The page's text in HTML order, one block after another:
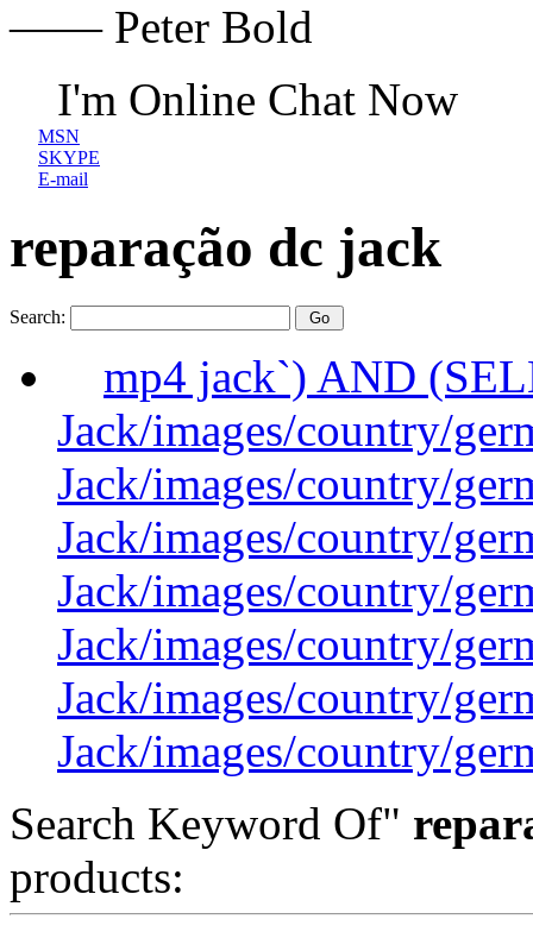
—— Peter Bold
I'm Online Chat Now
MSN
SKYPE
E-mail
reparação dc jack
Search:
mp4 jack`) AND
Jack/images/country/
Jack/images/country/
Jack/images/country/
Jack/images/country/
Jack/images/country/
Jack/images/country/
Jack/images/country/
Search Keyword Of"
products: